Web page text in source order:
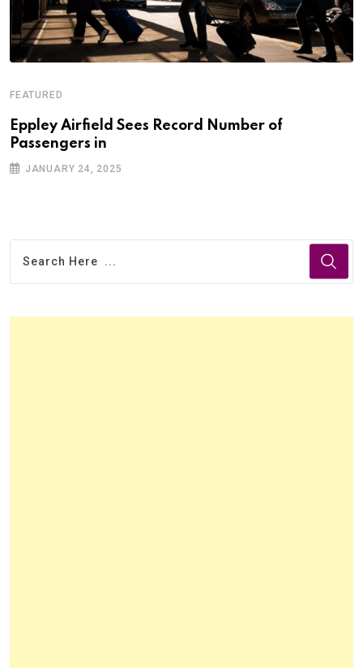
FEATURED
Eppley Airfield Sees Record Number of
Passengers in
JANUARY 24, 2025